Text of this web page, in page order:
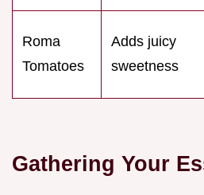
Roma
Tomatoes
Adds juicy
sweetness
Gathering Your